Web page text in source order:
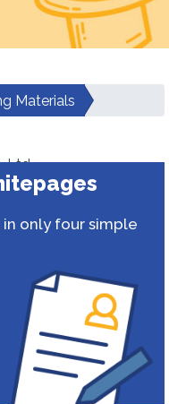
Materials
Ltd.
in only four simple